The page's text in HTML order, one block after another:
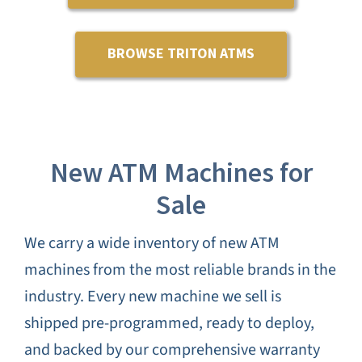
BROWSE TRITON ATMS
New ATM Machines for
Sale
We carry a wide inventory of new ATM
machines from the most reliable brands in the
industry. Every new machine we sell is
shipped pre-programmed, ready to deploy,
and backed by our comprehensive warranty